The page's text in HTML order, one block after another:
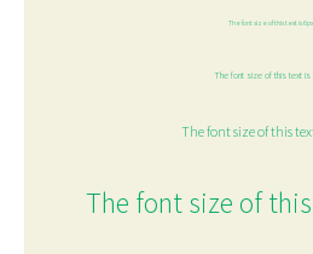
The font size of this text is 6px.
The font size of this text is
The font size of this
The font size of